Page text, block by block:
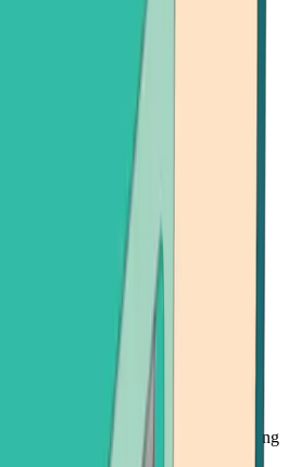
(BNB) quickly and
quickly and easily using
or payment app.